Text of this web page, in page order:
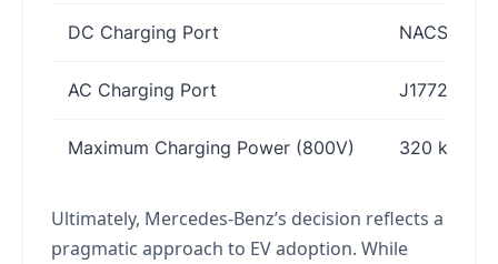
DC Charging Port NACS
AC Charging Port J1772
Maximum Charging Power (800V) 320 kW
Ultimately, Mercedes-Benz’s decision reflects a
pragmatic approach to EV adoption. While